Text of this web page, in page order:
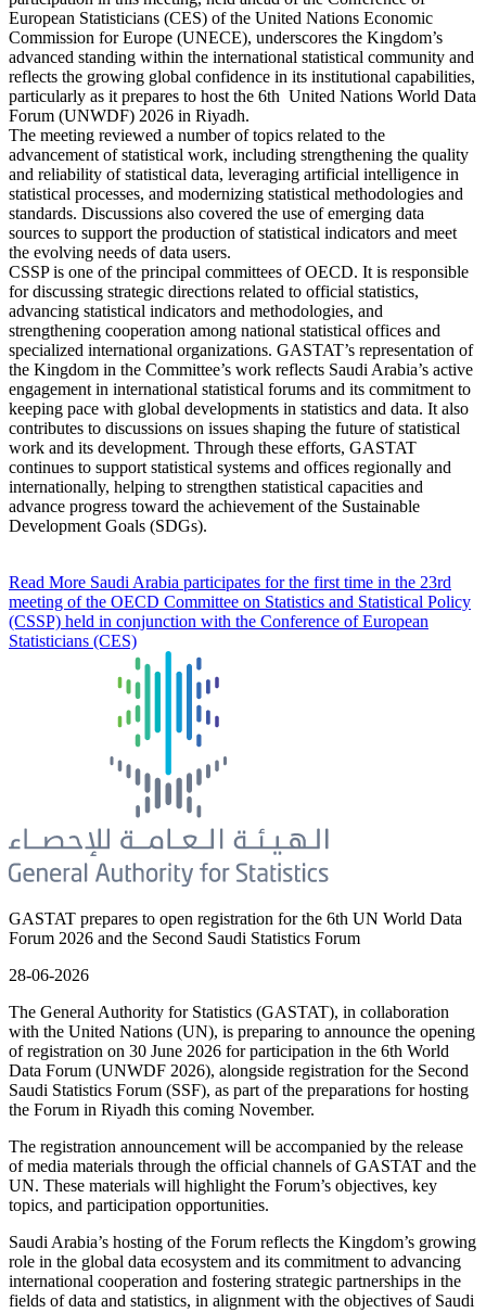
European Statisticians (CES) of the United Nations Economic
Commission for Europe (UNECE), underscores the Kingdom’s
advanced standing within the international statistical community and
reflects the growing global confidence in its institutional capabilities,
particularly as it prepares to host the 6th United Nations World Data
Forum (UNWDF) 2026 in Riyadh.
The meeting reviewed a number of topics related to the
advancement of statistical work, including strengthening the quality
and reliability of statistical data, leveraging artificial intelligence in
statistical processes, and modernizing statistical methodologies and
standards. Discussions also covered the use of emerging data
sources to support the production of statistical indicators and meet
the evolving needs of data users.
CSSP is one of the principal committees of OECD. It is responsible
for discussing strategic directions related to official statistics,
advancing statistical indicators and methodologies, and
strengthening cooperation among national statistical offices and
specialized international organizations. GASTAT’s representation of
the Kingdom in the Committee’s work reflects Saudi Arabia’s active
engagement in international statistical forums and its commitment to
keeping pace with global developments in statistics and data. It also
contributes to discussions on issues shaping the future of statistical
work and its development. Through these efforts, GASTAT
continues to support statistical systems and offices regionally and
internationally, helping to strengthen statistical capacities and
advance progress toward the achievement of the Sustainable
Development Goals (SDGs).
Read More Saudi Arabia participates for the first time in the 23rd
meeting of the OECD Committee on Statistics and Statistical Policy
(CSSP) held in conjunction with the Conference of European
Statisticians (CES)
GASTAT prepares to open registration for the 6th UN World Data
Forum 2026 and the Second Saudi Statistics Forum
28-06-2026
The General Authority for Statistics (GASTAT), in collaboration
with the United Nations (UN), is preparing to announce the opening
of registration on 30 June 2026 for participation in the 6th World
Data Forum (UNWDF 2026), alongside registration for the Second
Saudi Statistics Forum (SSF), as part of the preparations for hosting
the Forum in Riyadh this coming November.
The registration announcement will be accompanied by the release
of media materials through the official channels of GASTAT and the
UN. These materials will highlight the Forum’s objectives, key
topics, and participation opportunities.
Saudi Arabia’s hosting of the Forum reflects the Kingdom’s growing
role in the global data ecosystem and its commitment to advancing
international cooperation and fostering strategic partnerships in the
fields of data and statistics, in alignment with the objectives of Saudi